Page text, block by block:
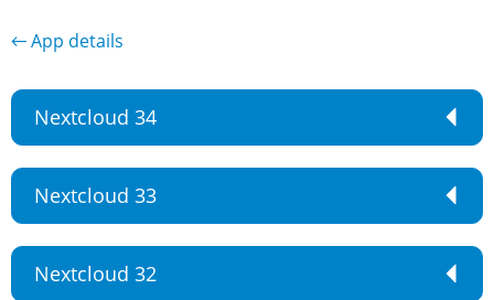
← App details
Nextcloud 34
Nextcloud 33
Nextcloud 32